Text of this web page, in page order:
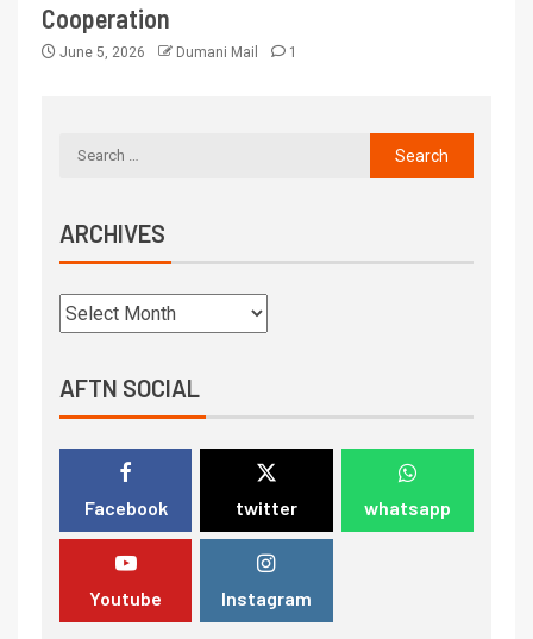
Cooperation
June 5, 2026 Dumani Mail 1
ARCHIVES
AFTN SOCIAL
Facebook twitter whatsapp
Youtube Instagram